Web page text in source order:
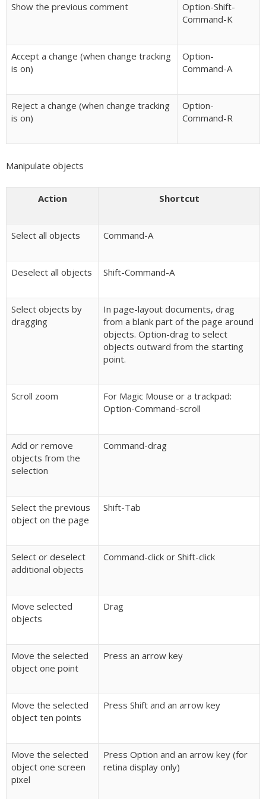
Show the previous comment
Option-Shift-
Command-K
Accept a change (when change tracking
is on)
Option-
Command-A
Reject a change (when change tracking
is on)
Option-
Command-R
Manipulate objects
Action Shortcut
Select all objects Command-A
Deselect all objects Shift-Command-A
Select objects by
dragging
In page-layout documents, drag
from a blank part of the page around
objects. Option-drag to select
objects outward from the starting
point.
Scroll zoom
For Magic Mouse or a trackpad:
Option-Command-scroll
Add or remove
objects from the
selection
Command-drag
Select the previous
object on the page
Shift-Tab
Select or deselect
additional objects
Command-click or Shift-click
Move selected
objects
Drag
Move the selected
object one point
Press an arrow key
Move the selected
object ten points
Press Shift and an arrow key
Move the selected
object one screen
pixel
Press Option and an arrow key (for
retina display only)